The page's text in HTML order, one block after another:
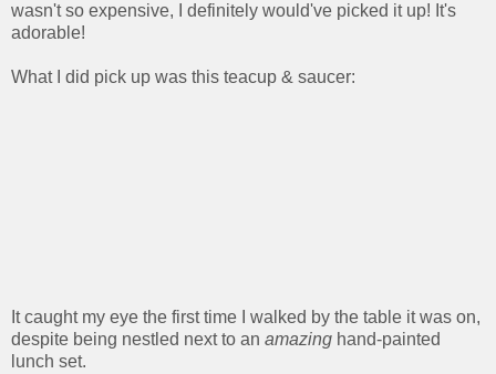
wasn't so expensive, I definitely would've picked it up! It's
adorable!
What I did pick up was this teacup & saucer:
It caught my eye the first time I walked by the table it was on,
despite being nestled next to an amazing hand-painted
lunch set.